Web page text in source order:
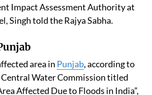
Impact Assessment Authority at
Singh told the Rajya Sabha.
area in Punjab, according to
Water Commission titled
Affected Due to Floods in India”,